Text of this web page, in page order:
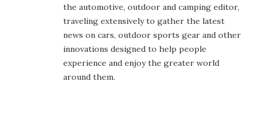
the automotive, outdoor and camping editor,
traveling extensively to gather the latest
news on cars, outdoor sports gear and other
innovations designed to help people
experience and enjoy the greater world
around them.